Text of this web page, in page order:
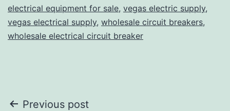
electrical equipment for sale, vegas electric supply,
vegas electrical supply, wholesale circuit breakers,
wholesale electrical circuit breaker
Previous post